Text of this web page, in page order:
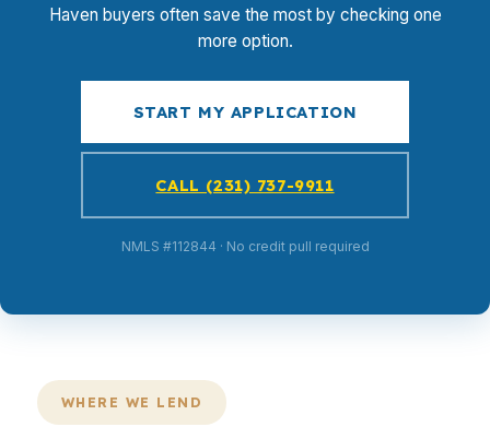
Haven buyers often save the most by checking one
more option.
START MY APPLICATION
CALL (231) 737-9911
NMLS #112844 · No credit pull required
WHERE WE LEND